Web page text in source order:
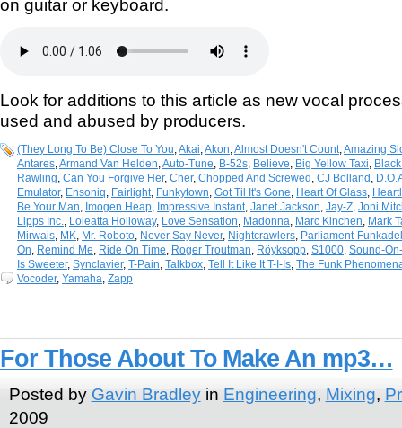
on guitar or keyboard.
Look for additions to this article as new vocal
used and abused by producers.
(They Long To Be) Close To You Akai Akon Almost Doesn't Count Amazing
Antares Armand Van Helden Auto-Tune B-52s Believe Big Yellow Taxi
Rawling Can You Forgive Her, Cher, Chopped And Screwed CJ Bolland
Emulator, Ensoniq Fairlight Funkytown Got Til It's Gone Heart Of Glass
Be Your Man Imogen Heap Impressive Instant Janet Jackson Jay-Z Joni
Lipps Inc.
Loleatta Holloway, Love Sensation Madonna Marc Kinchen Mark
Mirwais MK Mr. Roboto Never Say Never, Nightcrawlers Parliament-
On Remind Me Ride On Time Roger Troutman Röyksopp S1000 Sound-
Is Sweeter, Synclavier, T-Pain Talkbox Tell It Like It T-I-Is The Funk
Vocoder, Yamaha Zapp
For Those About To Make An mp3…
Posted by Gavin Bradleyin Engineering, Mixing,
2009